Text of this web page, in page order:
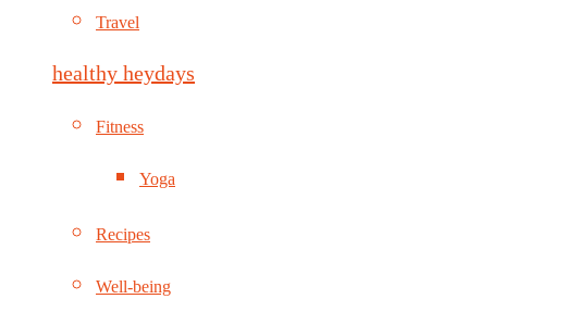
Travel
healthy heydays
Fitness
Yoga
Recipes
Well-being